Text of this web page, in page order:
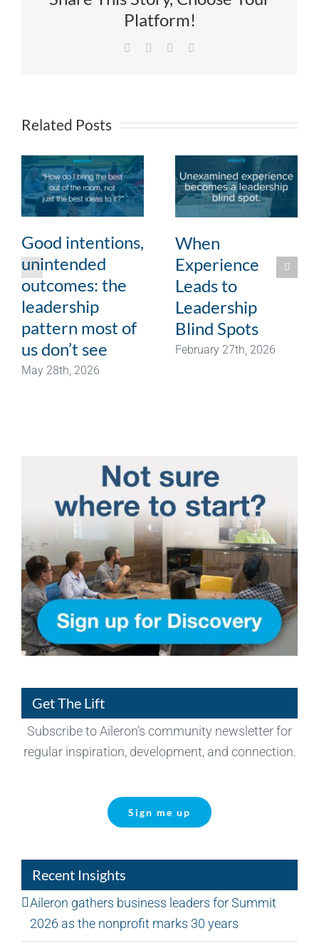
Platform!
Facebook LinkedIn
Related Posts
Good intentions,
unintended
outcomes: the
leadership
pattern most of
us don’t see
May 28th, 2026
When
Experience
Leads to
Leadership
Blind Spots
February 27th, 2026
Get The Lift
Subscribe to Aileron’s community newsletter for
regular inspiration, development, and connection.
Sign me up
Recent Insights
Aileron gathers business leaders for Summit
2026 as the nonprofit marks 30 years